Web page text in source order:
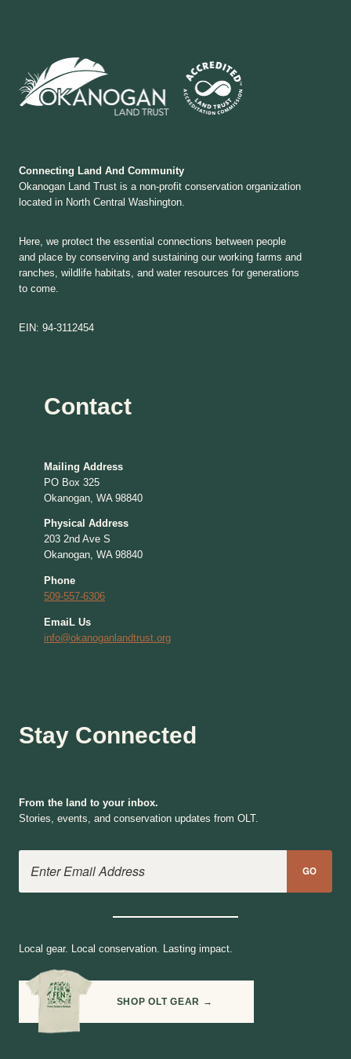
Connecting Land And Community
Okanogan Land Trust is a non-profit conservation organization
located in North Central Washington.
Here, we protect the essential connections between people
and place by conserving and sustaining our working farms and
ranches, wildlife habitats, and water resources for generations
to come.
EIN: 94-3112454
Contact
Mailing Address
PO Box 325
Okanogan, WA 98840
Physical Address
203 2nd Ave S
Okanogan, WA 98840
Phone
509-557-6306
EmaiL Us
info@okanoganlandtrust.org
Stay Connected
From the land to your inbox.
Stories, events, and conservation updates from OLT.
GO
Local gear. Local conservation. Lasting impact.
SHOP OLT GEAR →